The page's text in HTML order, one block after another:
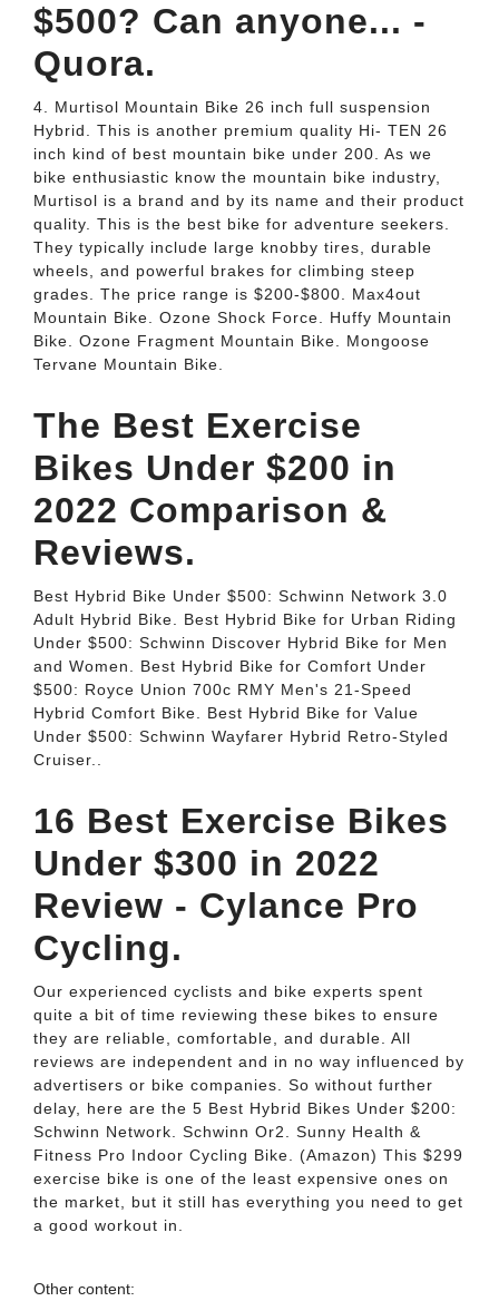
$500? Can anyone... -
Quora.
4. Murtisol Mountain Bike 26 inch full suspension
Hybrid. This is another premium quality Hi- TEN 26
inch kind of best mountain bike under 200. As we
bike enthusiastic know the mountain bike industry,
Murtisol is a brand and by its name and their product
quality. This is the best bike for adventure seekers.
They typically include large knobby tires, durable
wheels, and powerful brakes for climbing steep
grades. The price range is $200-$800. Max4out
Mountain Bike. Ozone Shock Force. Huffy Mountain
Bike. Ozone Fragment Mountain Bike. Mongoose
Tervane Mountain Bike.
The Best Exercise
Bikes Under $200 in
2022 Comparison &
Reviews.
Best Hybrid Bike Under $500: Schwinn Network 3.0
Adult Hybrid Bike. Best Hybrid Bike for Urban Riding
Under $500: Schwinn Discover Hybrid Bike for Men
and Women. Best Hybrid Bike for Comfort Under
$500: Royce Union 700c RMY Men's 21-Speed
Hybrid Comfort Bike. Best Hybrid Bike for Value
Under $500: Schwinn Wayfarer Hybrid Retro-Styled
Cruiser..
16 Best Exercise Bikes
Under $300 in 2022
Review - Cylance Pro
Cycling.
Our experienced cyclists and bike experts spent
quite a bit of time reviewing these bikes to ensure
they are reliable, comfortable, and durable. All
reviews are independent and in no way influenced by
advertisers or bike companies. So without further
delay, here are the 5 Best Hybrid Bikes Under $200:
Schwinn Network. Schwinn Or2. Sunny Health &
Fitness Pro Indoor Cycling Bike. (Amazon) This $299
exercise bike is one of the least expensive ones on
the market, but it still has everything you need to get
a good workout in.
Other content: